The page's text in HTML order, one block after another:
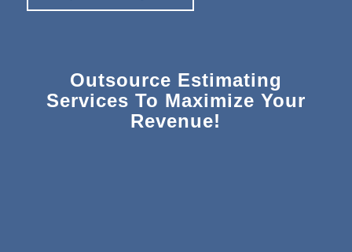
Outsource Estimating
Services To Maximize Your
Revenue!